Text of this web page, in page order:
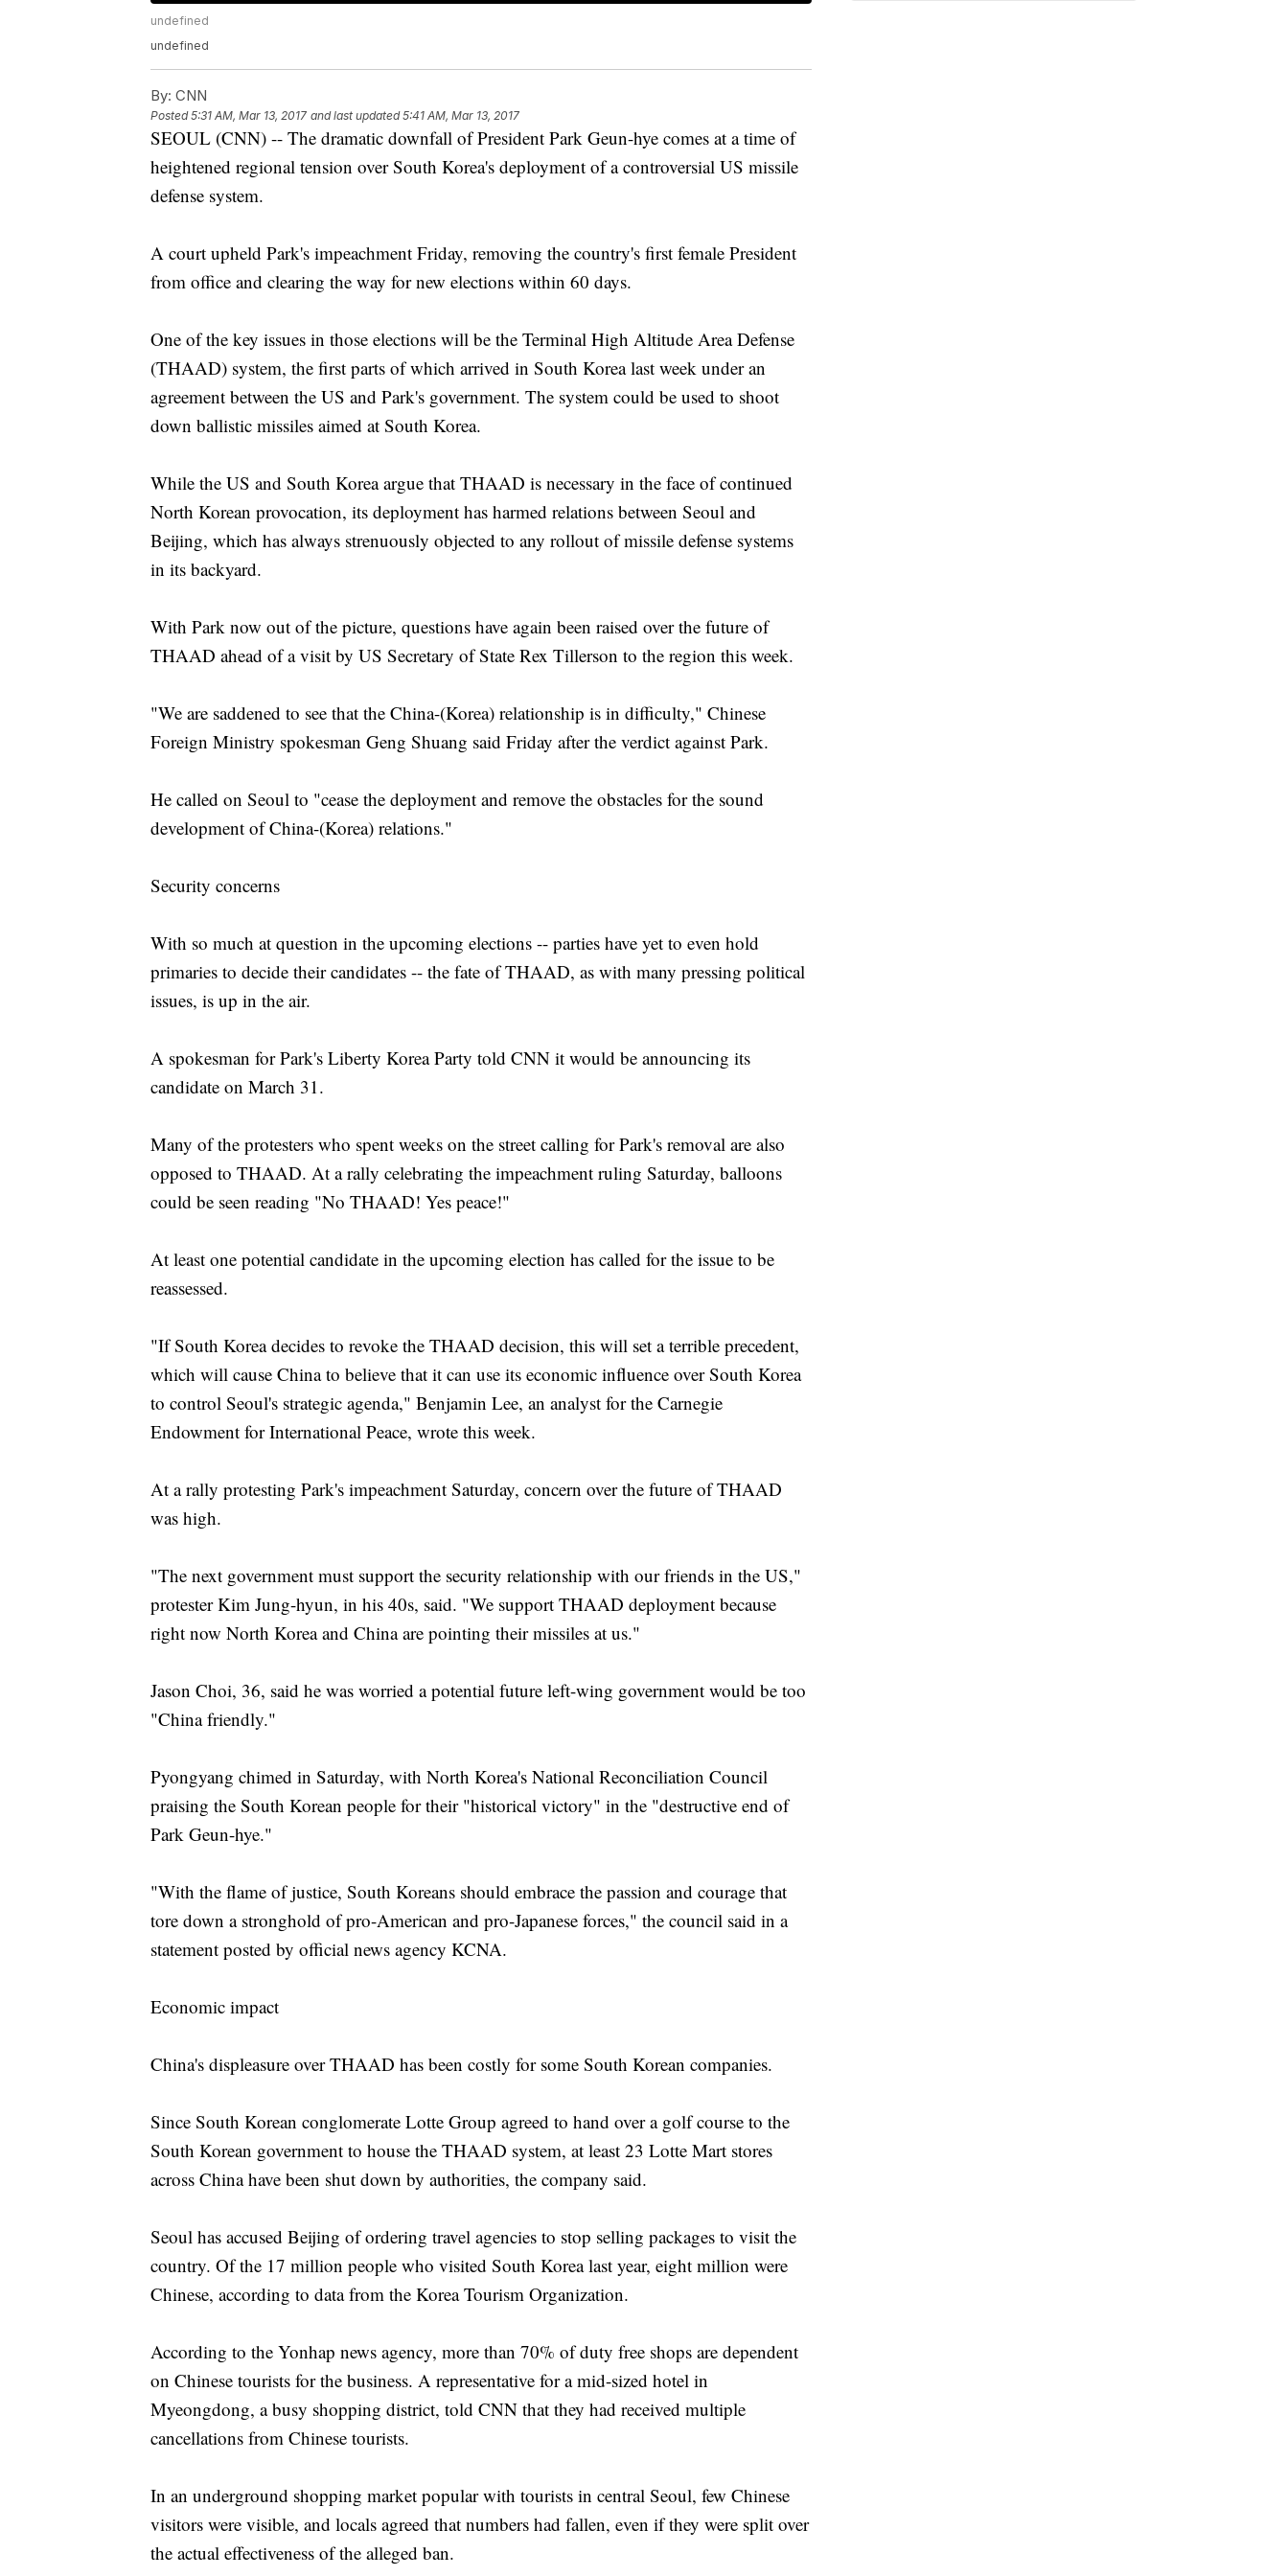
undefined
undefined
By: CNN
Posted5:31 AM, Mar 13, 2017 and last updated 5:41 AM, Mar 13, 2017
SEOUL (CNN) -- The dramatic downfall of President Park Geun-hye comes at a time of
heightened regional tension over South Korea's deployment of a controversial US missile
defense system.
A court upheld Park's impeachment Friday, removing the country's first female President
from office and clearing the way for new elections within 60 days.
One of the key issues in those elections will be the Terminal High Altitude Area Defense
(THAAD) system, the first parts of which arrived in South Korea last week under an
agreement between the US and Park's government. The system could be used to shoot
down ballistic missiles aimed at South Korea.
While the US and South Korea argue that THAAD is necessary in the face of continued
North Korean provocation, its deployment has harmed relations between Seoul and
Beijing, which has always strenuously objected to any rollout of missile defense systems
in its backyard.
With Park now out of the picture, questions have again been raised over the future of
THAAD ahead of a visit by US Secretary of State Rex Tillerson to the region this week.
"We are saddened to see that the China-(Korea) relationship is in difficulty," Chinese
Foreign Ministry spokesman Geng Shuang said Friday after the verdict against Park.
He called on Seoul to "cease the deployment and remove the obstacles for the sound
development of China-(Korea) relations."
Security concerns
With so much at question in the upcoming elections -- parties have yet to even hold
primaries to decide their candidates -- the fate of THAAD, as with many pressing political
issues, is up in the air.
A spokesman for Park's Liberty Korea Party told CNN it would be announcing its
candidate on March 31.
Many of the protesters who spent weeks on the street calling for Park's removal are also
opposed to THAAD. At a rally celebrating the impeachment ruling Saturday, balloons
could be seen reading "No THAAD! Yes peace!"
At least one potential candidate in the upcoming election has called for the issue to be
reassessed.
"If South Korea decides to revoke the THAAD decision, this will set a terrible precedent,
which will cause China to believe that it can use its economic influence over South Korea
to control Seoul's strategic agenda," Benjamin Lee, an analyst for the Carnegie
Endowment for International Peace, wrote this week.
At a rally protesting Park's impeachment Saturday, concern over the future of THAAD
was high.
"The next government must support the security relationship with our friends in the US,"
protester Kim Jung-hyun, in his 40s, said. "We support THAAD deployment because
right now North Korea and China are pointing their missiles at us."
Jason Choi, 36, said he was worried a potential future left-wing government would be too
"China friendly."
Pyongyang chimed in Saturday, with North Korea's National Reconciliation Council
praising the South Korean people for their "historical victory" in the "destructive end of
Park Geun-hye."
"With the flame of justice, South Koreans should embrace the passion and courage that
tore down a stronghold of pro-American and pro-Japanese forces," the council said in a
statement posted by official news agency KCNA.
Economic impact
China's displeasure over THAAD has been costly for some South Korean companies.
Since South Korean conglomerate Lotte Group agreed to hand over a golf course to the
South Korean government to house the THAAD system, at least 23 Lotte Mart stores
across China have been shut down by authorities, the company said.
Seoul has accused Beijing of ordering travel agencies to stop selling packages to visit the
country. Of the 17 million people who visited South Korea last year, eight million were
Chinese, according to data from the Korea Tourism Organization.
According to the Yonhap news agency, more than 70% of duty free shops are dependent
on Chinese tourists for the business. A representative for a mid-sized hotel in
Myeongdong, a busy shopping district, told CNN that they had received multiple
cancellations from Chinese tourists.
In an underground shopping market popular with tourists in central Seoul, few Chinese
visitors were visible, and locals agreed that numbers had fallen, even if they were split over
the actual effectiveness of the alleged ban.